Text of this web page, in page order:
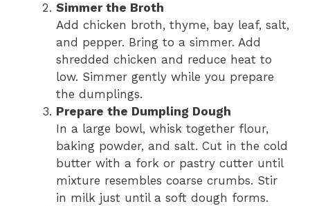
Simmer the Broth
Add chicken broth, thyme, bay leaf, salt,
and pepper. Bring to a simmer. Add
shredded chicken and reduce heat to
low. Simmer gently while you prepare
the dumplings.
Prepare the Dumpling Dough
In a large bowl, whisk together flour,
baking powder, and salt. Cut in the cold
butter with a fork or pastry cutter until
mixture resembles coarse crumbs. Stir
in milk just until a soft dough forms.